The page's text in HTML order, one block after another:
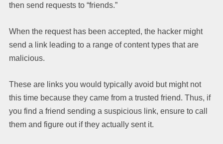
then send requests to “friends.”
When the request has been accepted, the hacker might
send a link leading to a range of content types that are
malicious.
These are links you would typically avoid but might not
this time because they came from a trusted friend. Thus, if
you find a friend sending a suspicious link, ensure to call
them and figure out if they actually sent it.